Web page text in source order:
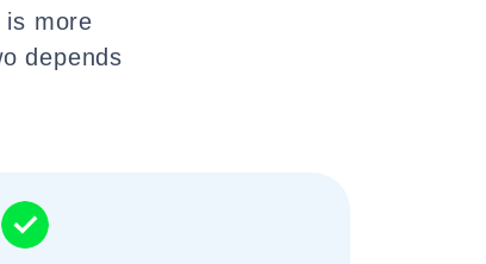
is more
depends